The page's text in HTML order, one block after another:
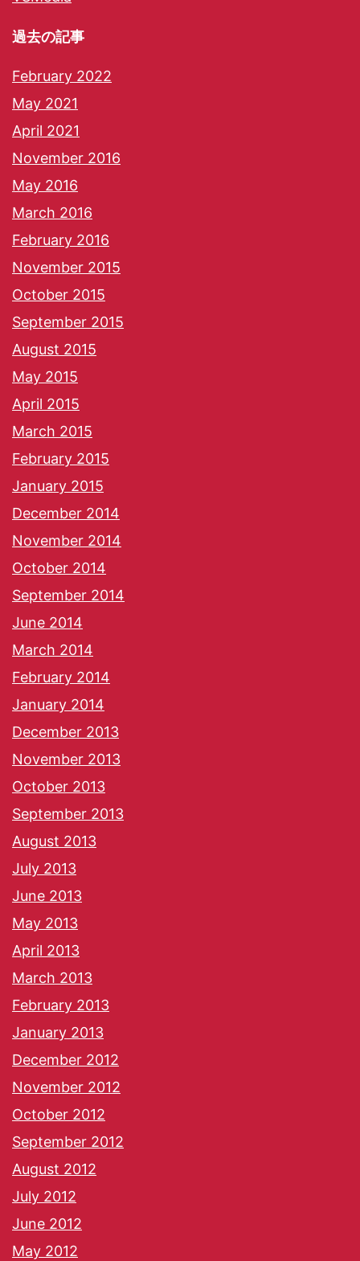
過去の記事
February 2022
May 2021
April 2021
November 2016
May 2016
March 2016
February 2016
November 2015
October 2015
September 2015
August 2015
May 2015
April 2015
March 2015
February 2015
January 2015
December 2014
November 2014
October 2014
September 2014
June 2014
March 2014
February 2014
January 2014
December 2013
November 2013
October 2013
September 2013
August 2013
July 2013
June 2013
May 2013
April 2013
March 2013
February 2013
January 2013
December 2012
November 2012
October 2012
September 2012
August 2012
July 2012
June 2012
May 2012